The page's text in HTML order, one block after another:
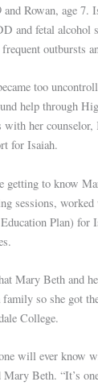
and Rowan, age 7.
and fetal alcohol
outbursts
too
help through
with her
for Isaiah.
getting to know
sessions,
Plan) for
Mary Beth and
so she got
College.
will ever know
Beth. “It’s